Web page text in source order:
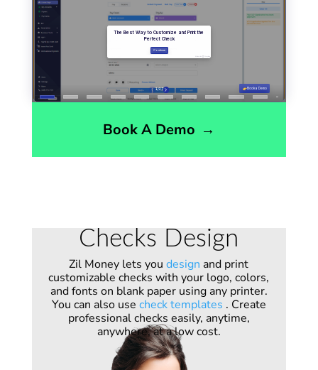
Book A Demo →
Checks Design
Zil Money lets youdesign and print
customizable checks with your logo, colors,
and fonts on blank paper using any printer.
You can also use check templates . Create
professional checks easily, anytime,
anywhere, at a low cost.